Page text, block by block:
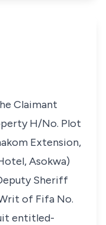
Claimant
H/No. Plot
Extension,
Asokwa)
Sheriff
of Fifa No.
entitled-